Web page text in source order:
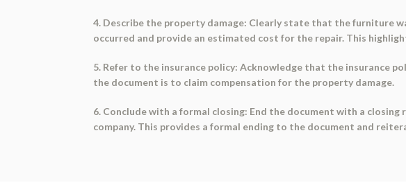
4. Describe the property damage: Clearly state that the furniture
occurred and provide an estimated cost for the repair. This
5. Refer to the insurance policy: Acknowledge that the insurance
the document is to claim compensation for the property damage.
6. Conclude with a formal closing: End the document with a
company. This provides a formal ending to the document and